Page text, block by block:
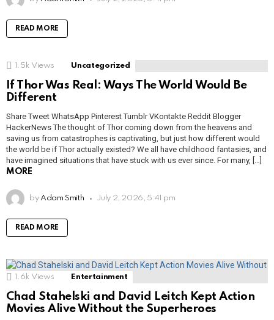
READ MORE
1.5k Views Uncategorized
If Thor Was Real: Ways The World Would Be
Different
Share Tweet WhatsApp Pinterest Tumblr VKontakte Reddit Blogger
HackerNews The thought of Thor coming down from the heavens and
saving us from catastrophes is captivating, but just how different would
the world be if Thor actually existed? We all have childhood fantasies, and
have imagined situations that have stuck with us ever since. For many, […]
MORE
by Adam Smith July 2, 2026, 5:41 pm
READ MORE
1.6k Views Entertainment
Chad Stahelski and David Leitch Kept Action
Movies Alive Without the Superheroes